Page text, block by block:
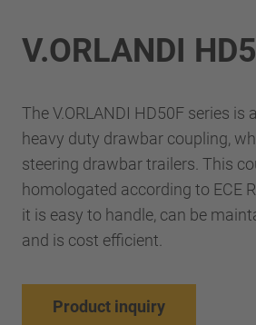
V.ORLANDI
The V.ORLANDI HD50F series is
heavy duty drawbar coupling,
steering drawbar trailers. This
homologated according to ECE
it is easy to handle, can be
and is cost efficient.
Product inquiry